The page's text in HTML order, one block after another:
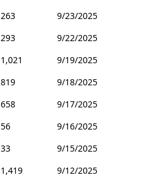
263
9/23/2025
293
9/22/2025
1,021
9/19/2025
819
9/18/2025
658
9/17/2025
56
9/16/2025
33
9/15/2025
1,419
9/12/2025